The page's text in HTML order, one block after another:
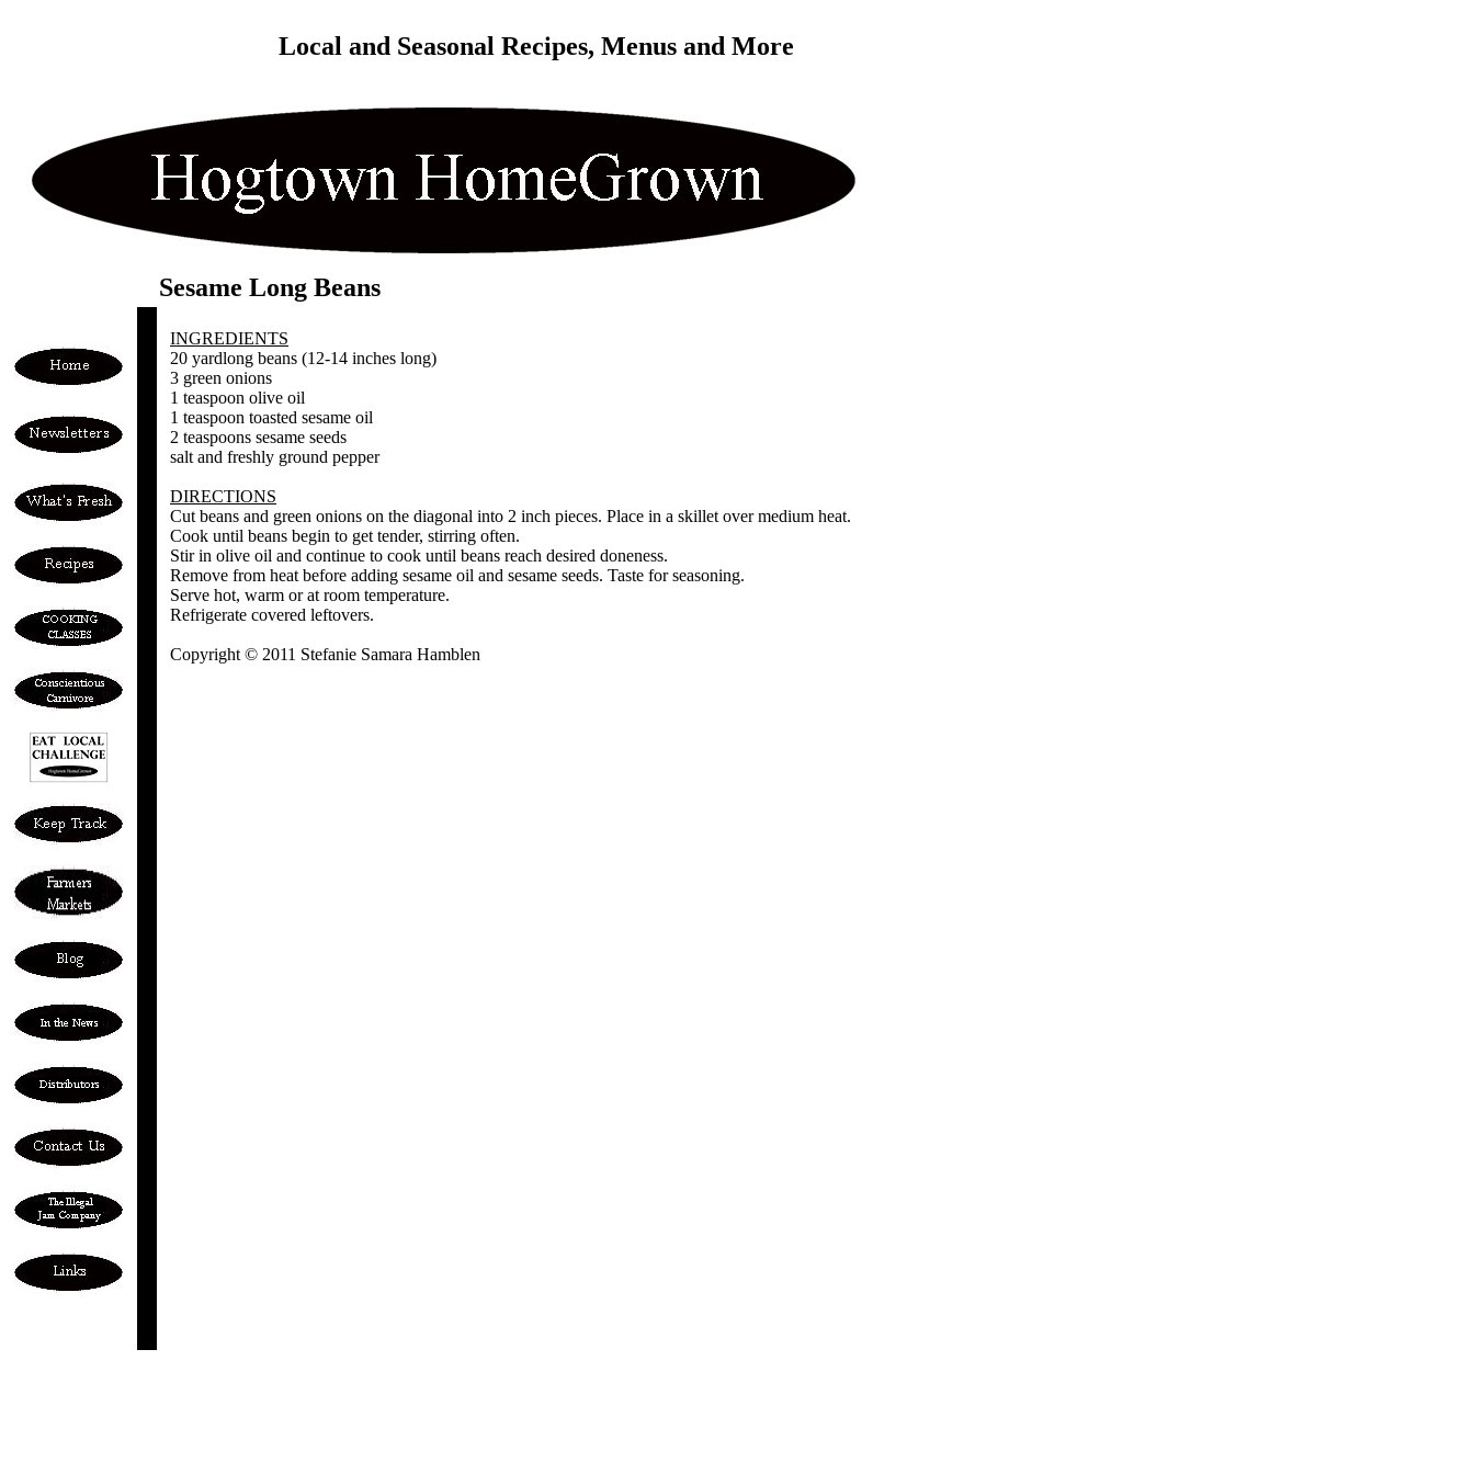
Local and Seasonal Recipes, Menus and More
Sesame Long Beans
INGREDIENTS
20 yardlong beans (12-14 inches long)
3 green onions
1 teaspoon olive oil
1 teaspoon toasted sesame oil
2 teaspoons sesame seeds
salt and freshly ground pepper
DIRECTIONS
Cut beans and green onions on the diagonal into 2 inch pieces. Place in a skillet over medium heat.
Cook until beans begin to get tender, stirring often.
Stir in olive oil and continue to cook until beans reach desired doneness.
Remove from heat before adding sesame oil and sesame seeds. Taste for seasoning.
Serve hot, warm or at room temperature.
Refrigerate covered leftovers.
Copyright © 2011 Stefanie Samara Hamblen